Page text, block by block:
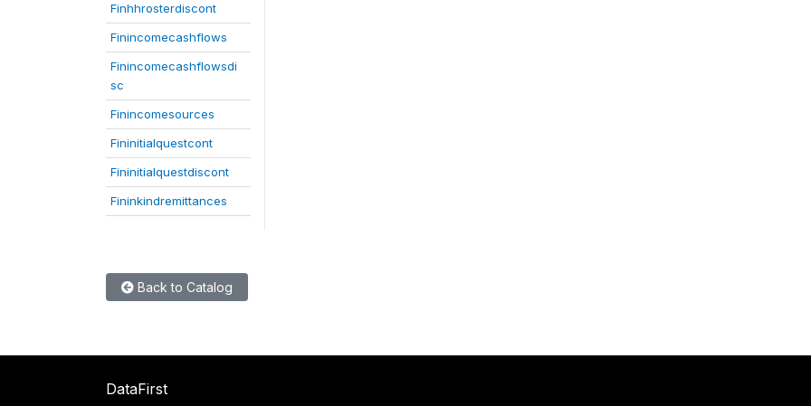
Finhhrosterdiscont
Finincomecashflows
Finincomecashflowsdi
sc
Finincomesources
Fininitialquestcont
Fininitialquestdiscont
Fininkindremittances
Back to Catalog
DataFirst